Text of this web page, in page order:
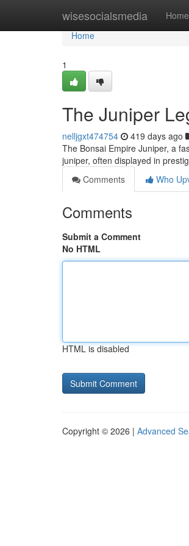
wisesocialsmedia Home
Home
Home
1
The Juniper
nelljgxt474754 419 days ago
The Bonsai Empire Juniper, a
juniper, often displayed in
Comments
Who
Comments
Submit a Comment
No HTML
HTML is disabled
Copyright © 2026 | Advanced